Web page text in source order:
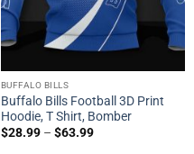
BUFFALO BILLS
Buffalo Bills Football 3D Print
Hoodie, T Shirt, Bomber
$28.99– $63.99